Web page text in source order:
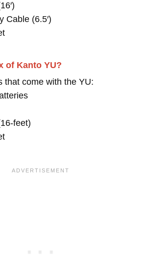
Cable (6.5′)
of Kanto YU?
that come with the YU:
feet)